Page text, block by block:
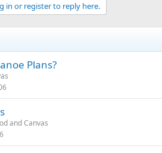
in or register to reply here.
Plans?
and Canvas